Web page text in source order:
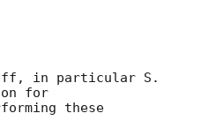
in particular S.
for
these